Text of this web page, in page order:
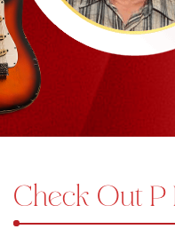
Audio Production
Bundle Karaoke
Medley Karaoke
With Guide Karaoke
Hindi Karaoke Tracks
Check Out